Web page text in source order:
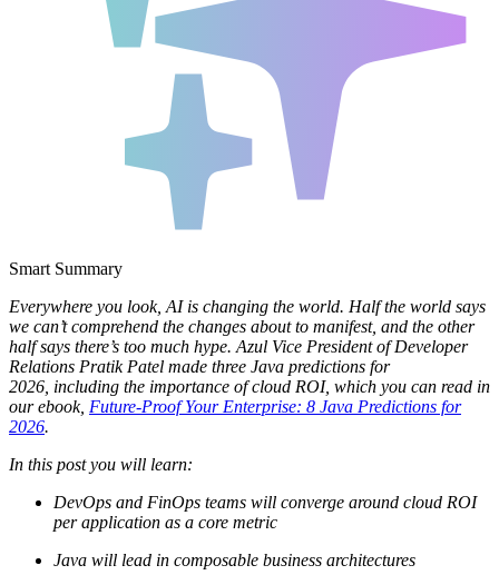
Smart Summary
Everywhere you look, AI is changing the world. Half the world says
we can’t comprehend the changes about to manifest, and the other
half says there’s too much hype. Azul Vice President of Developer
Relations Pratik Patel made three Java predictions for
2026, including the importance of cloud ROI, which you can read in
our ebook, Future-Proof Your Enterprise: 8 Java Predictions for
2026.
In this post you will learn:
DevOps and FinOps teams will converge around cloud ROI
per application as a core metric
Java will lead in composable business architectures